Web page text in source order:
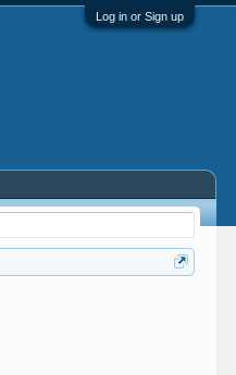
Log in or Sign up